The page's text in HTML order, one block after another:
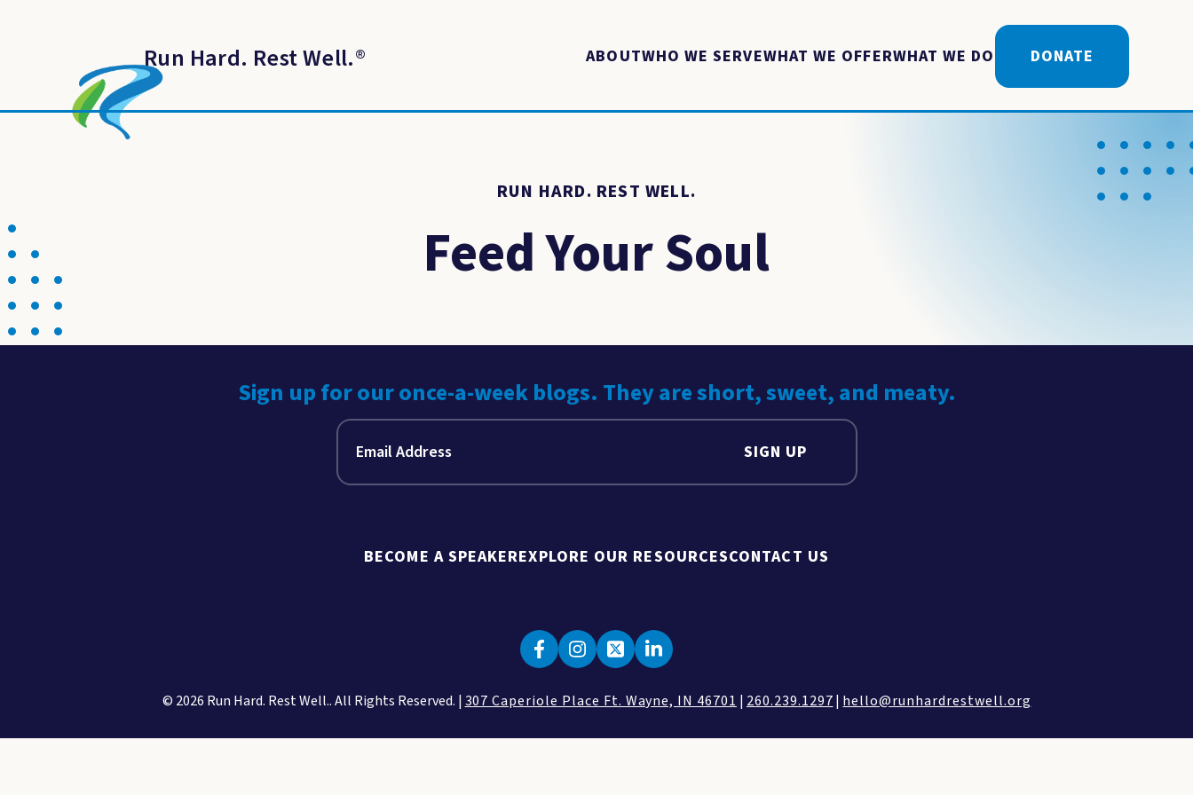
Run Hard. Rest Well.® ABOUTWHO WE SERVEWHAT WE OFFERWHAT WE DO DONATE
RUN HARD. REST WELL.
Feed Your Soul
Sign up for our once-a-week blogs. They are short, sweet, and meaty.
SIGN UP
BECOME A SPEAKEREXPLORE OUR RESOURCESCONTACT US
© 2026 Run Hard. Rest Well.. All Rights Reserved. | 307 Caperiole Place Ft. Wayne, IN 46701 | 260.239.1297| hello@runhardrestwell.org